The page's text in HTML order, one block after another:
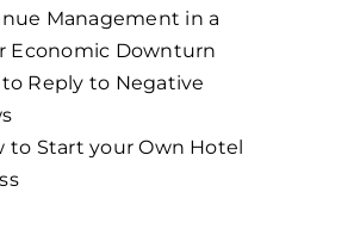
Management in a
Economic Downturn
to Reply to Negative
to Start your Own Hotel